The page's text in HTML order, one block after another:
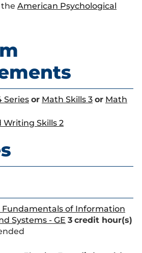
American Psychological
Series or Math Skills 3 or Math
Writing Skills 2
- Fundamentals of Information
Systems - GE 3 credit hour(s)